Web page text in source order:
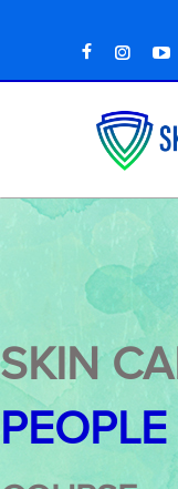
SKIN